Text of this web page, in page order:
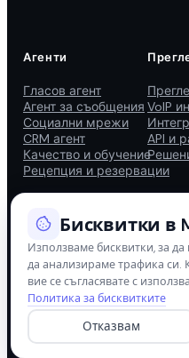
Агенти
Гласов агент
Агент за съобщения
Социални мрежи
CRM агент
Качество и обучение
Рецепция и резервации
VoIP
API и
© 2026 Mihu AI.
Политика за
Политика за бисквитки
Бисквитки в
Използваме бисквитки, за
да анализираме трафика
вие се съгласявате с
Политика за бисквитките
Отказвам